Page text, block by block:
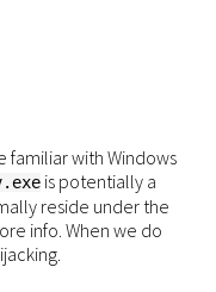
familiar with Windows
is potentially a
reside under the
info. When we do